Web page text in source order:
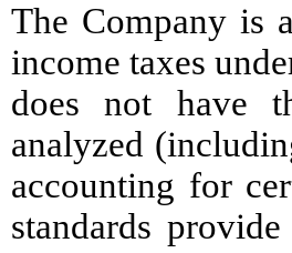
The Company is
income taxes
does not have
analyzed
accounting for
standards